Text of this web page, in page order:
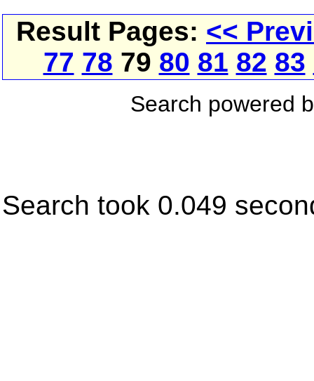
Result Pages: <<
77 78 79 80 81 82 83
Search powered
Search took 0.049